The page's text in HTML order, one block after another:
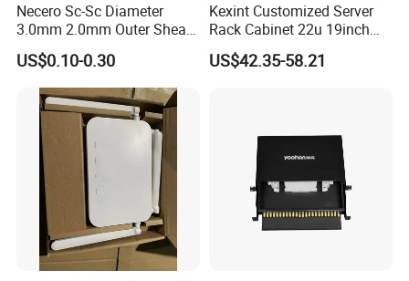
Necero Sc-Sc Diameter
3.0mm 2.0mm Outer Sheath
LSZH Fiber Patch Cord
US$0.10-0.30
Kexint Customized Server
Rack Cabinet 22u 19inch
FTTH Network Fiber Optical
Distribution Cabinet
US$42.35-58.21